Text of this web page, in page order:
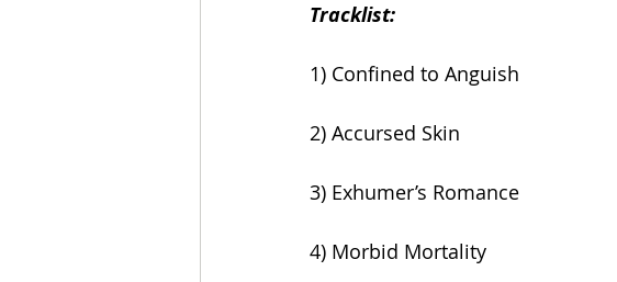
Tracklist:
1) Confined to Anguish
2) Accursed Skin
3) Exhumer’s Romance
4) Morbid Mortality